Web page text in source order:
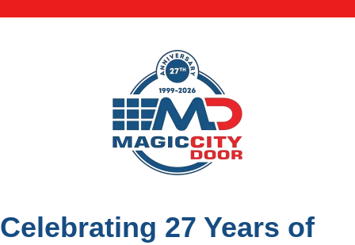
Celebrating 27 Years of